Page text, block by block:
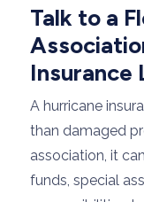
Talk to a
Insurance
A hurricane
than damaged
association, it
funds, special